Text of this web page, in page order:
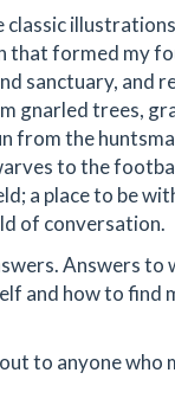
classic
that formed my
sanctuary, and
gnarled trees,
from the
to the
a place to be
of conversation.
Answers to
and how to find
to anyone who